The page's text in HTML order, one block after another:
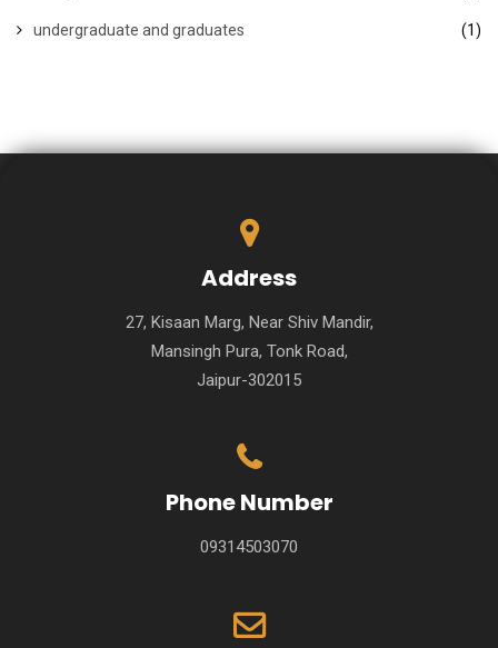
undergraduate and graduates (1)
Address
27, Kisaan Marg, Near Shiv Mandir,
Mansingh Pura, Tonk Road,
Jaipur-302015
Phone Number
09314503070